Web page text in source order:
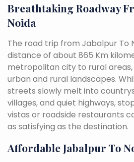
Breathtaking Roadway
Noida
The road trip from Jabalpur To
distance of about 865 Km
metropolitan city to rural
urban and rural landscapes.
streets slowly melt into
villages, and quiet highways,
vistas or roadside restaurants
as satisfying as the destination.
Affordable Jabalpur To